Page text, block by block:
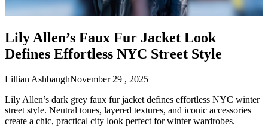
Lily Allen’s Faux Fur Jacket Look
Defines Effortless NYC Street Style
Lillian AshbaughNovember 29 , 2025
Lily Allen’s dark grey faux fur jacket defines effortless NYC winter
street style. Neutral tones, layered textures, and iconic accessories
create a chic, practical city look perfect for winter wardrobes.